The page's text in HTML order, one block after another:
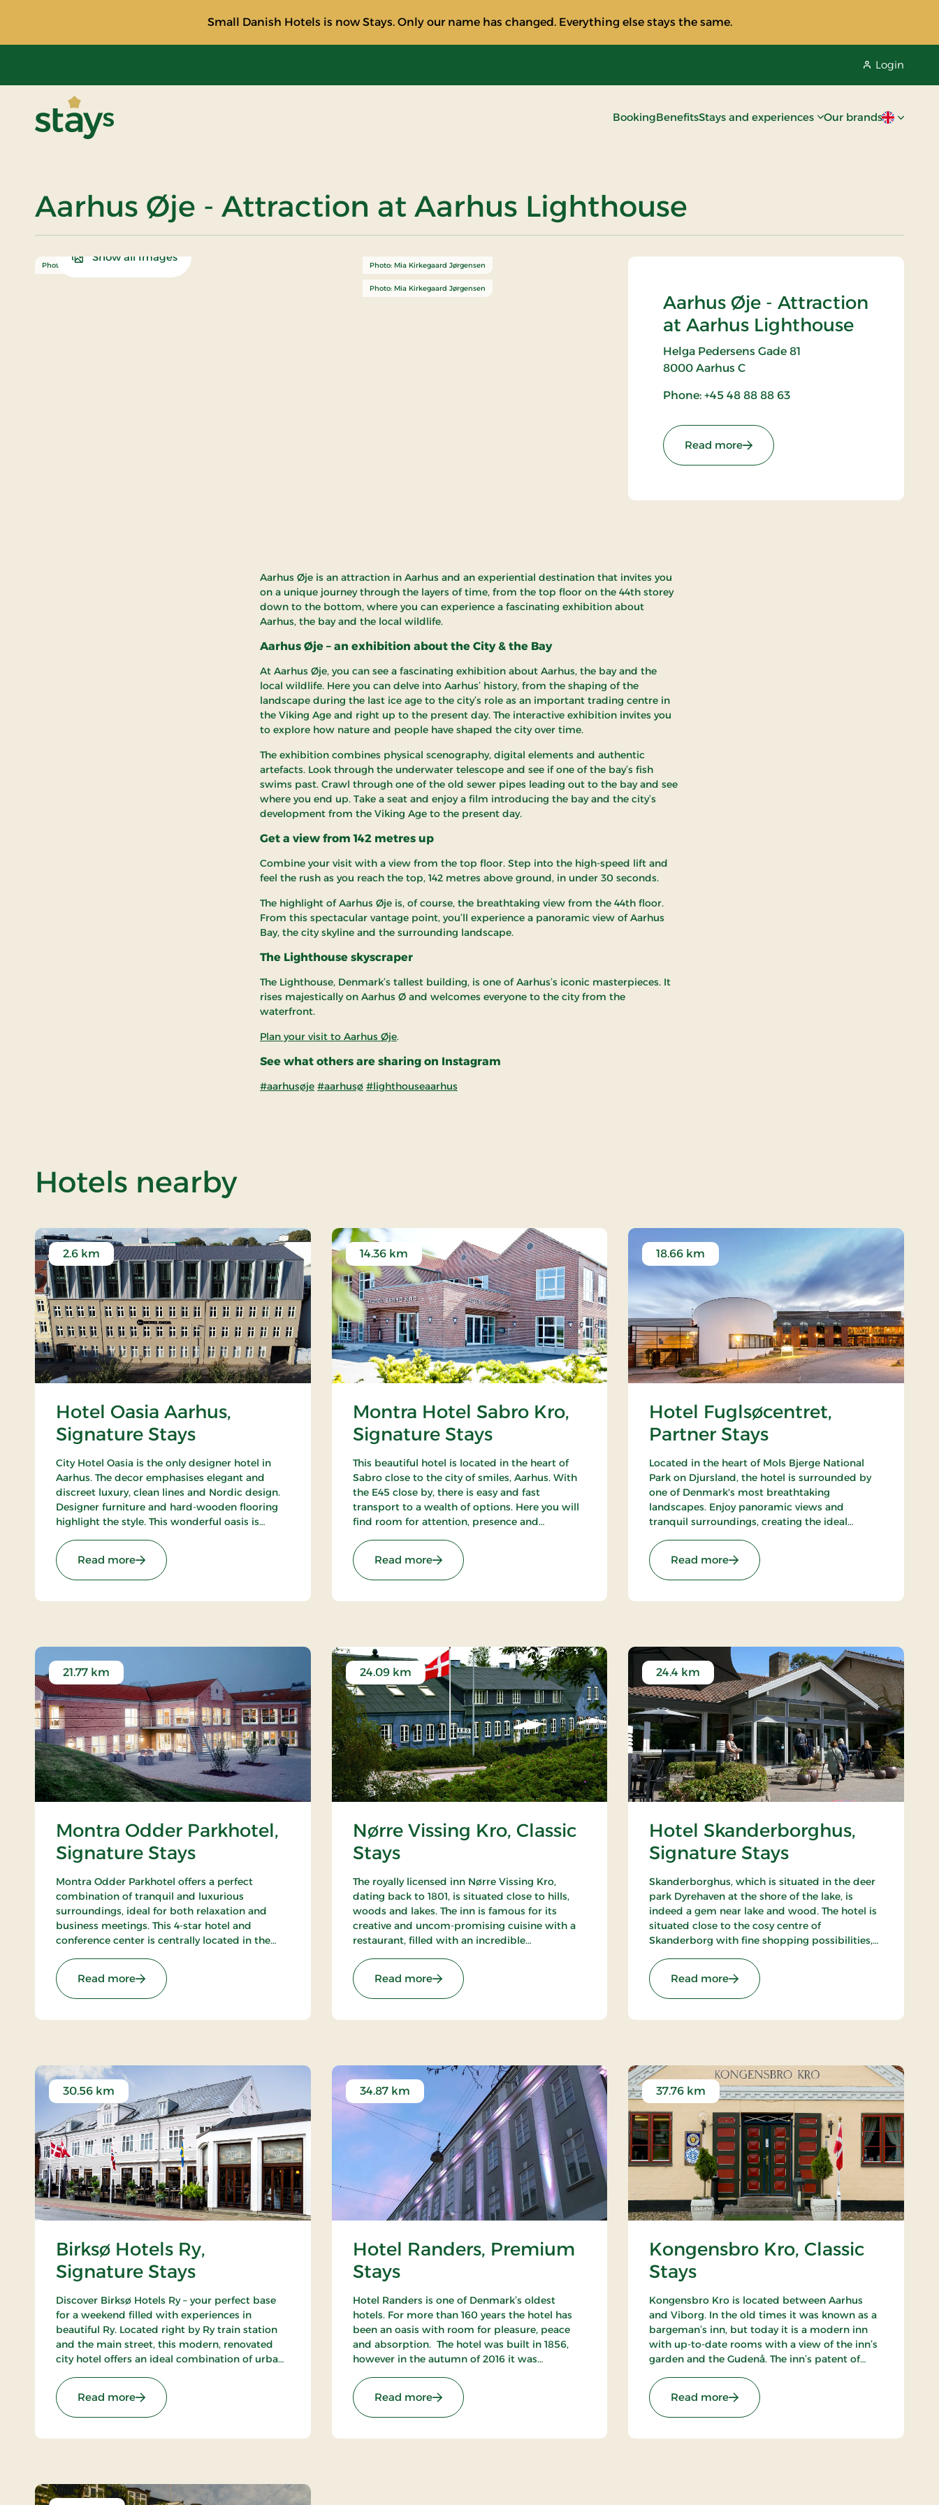
Small Danish Hotels is now Stays. Only our name has changed. Everything else stays the same.
Login
BookingBenefitsStays and experiences Our brandsCurrent
Aarhus Øje - Attraction at Aarhus Lighthouse
Aarhus Øje - Attraction
at Aarhus Lighthouse
Helga Pedersens Gade 81
8000 Aarhus C
Phone: +45 48 88 88 63
Read more: Aarhus Øje - Attraction at Aarhus
Photo: Adam Mørk Photo: Mia Kirkegaard Jørgensen
Photo: Mia Kirkegaard Jørgensen
Show all Images
Aarhus Øje is an attraction in Aarhus and an experiential destination that invites you
on a unique journey through the layers of time, from the top floor on the 44th storey
down to the bottom, where you can experience a fascinating exhibition about
Aarhus, the bay and the local wildlife.
Aarhus Øje – an exhibition about the City & the Bay
At Aarhus Øje, you can see a fascinating exhibition about Aarhus, the bay and the
local wildlife. Here you can delve into Aarhus’ history, from the shaping of the
landscape during the last ice age to the city’s role as an important trading centre in
the Viking Age and right up to the present day. The interactive exhibition invites you
to explore how nature and people have shaped the city over time.
The exhibition combines physical scenography, digital elements and authentic
artefacts. Look through the underwater telescope and see if one of the bay’s fish
swims past. Crawl through one of the old sewer pipes leading out to the bay and see
where you end up. Take a seat and enjoy a film introducing the bay and the city’s
development from the Viking Age to the present day.
Get a view from 142 metres up
Combine your visit with a view from the top floor. Step into the high-speed lift and
feel the rush as you reach the top, 142 metres above ground, in under 30 seconds.
The highlight of Aarhus Øje is, of course, the breathtaking view from the 44th floor.
From this spectacular vantage point, you’ll experience a panoramic view of Aarhus
Bay, the city skyline and the surrounding landscape.
The Lighthouse skyscraper
The Lighthouse, Denmark’s tallest building, is one of Aarhus’s iconic masterpieces. It
rises majestically on Aarhus Ø and welcomes everyone to the city from the
waterfront.
Plan your visit to Aarhus Øje.
See what others are sharing on Instagram
#aarhusøje #aarhusø #lighthouseaarhus
Hotels nearbyof Aarhus Øje - Attraction at Aarhus Lighthouse
Hotel Oasia Aarhus,
Signature Stays
2.6 km
City Hotel Oasia is the only designer hotel in
Aarhus. The decor emphasises elegant and
discreet luxury, clean lines and Nordic design.
Designer furniture and hard-wooden flooring
highlight the style. This wonderful oasis is
and The Old Town. Only breakfast restaurant.
Read more: Hotel Oasia Aarhus, Signature Stays
Montra Hotel Sabro Kro,
Signature Stays
14.36 km
This beautiful hotel is located in the heart of
Sabro close to the city of smiles, Aarhus. With
the E45 close by, there is easy and fast
transport to a wealth of options. Here you will
find room for attention, presence and
reason to visit Montra Hotel Sabro Kro.
Read more: Montra Hotel Sabro Kro, Signature Stays
Hotel Fuglsøcentret,
Partner Stays
18.66 km
Located in the heart of Mols Bjerge National
Park on Djursland, the hotel is surrounded by
one of Denmark's most breathtaking
landscapes. Enjoy panoramic views and
tranquil surroundings, creating the ideal
relaxing getaways in nature.
Read more: Hotel Fuglsøcentret, Partner Stays
Montra Odder Parkhotel,
Signature Stays
21.77 km
Montra Odder Parkhotel offers a perfect
combination of tranquil and luxurious
surroundings, ideal for both relaxation and
business meetings. This 4-star hotel and
conference center is centrally located in the
from Aarhus, ensuring a memorable
experience for all guests.
Read more: Montra Odder Parkhotel, Signature Stays
Nørre Vissing Kro, Classic
Stays
24.09 km
The royally licensed inn Nørre Vissing Kro,
dating back to 1801, is situated close to hills,
woods and lakes. The inn is famous for its
creative and uncom-promising cuisine with a
restaurant, filled with an incredible
min. to both Aarhus and Silkeborg.
Read more: Nørre Vissing Kro, Classic Stays
Hotel Skanderborghus,
Signature Stays
24.4 km
Skanderborghus, which is situated in the deer
park Dyrehaven at the shore of the lake, is
indeed a gem near lake and wood. The hotel is
situated close to the cosy centre of
Skanderborg with fine shopping possibilities,
possibilities of sailing, golfing and playing
tennis.Read more: Hotel Skanderborghus, Signature Stays
Birksø Hotels Ry,
Signature Stays
30.56 km
Discover Birksø Hotels Ry – your perfect base
for a weekend filled with experiences in
beautiful Ry. Located right by Ry train station
and the main street, this modern, renovated
city hotel offers an ideal combination of urban
can step directly into the wonders of nature
that envelop the charming town with its
breathtaking lakes and lush landscapes.
Read more: Birksø Hotels Ry, Signature Stays
Hotel Randers, Premium
Stays
34.87 km
Hotel Randers is one of Denmark’s oldest
hotels. For more than 160 years the hotel has
been an oasis with room for pleasure, peace
and absorption. The hotel was built in 1856,
however in the autumn of 2016 it was
You can sense the presence of history at the
beautiful hotel.
Read more: Hotel Randers, Premium Stays
Kongensbro Kro, Classic
Stays
37.76 km
Kongensbro Kro is located between Aarhus
and Viborg. In the old times it was known as a
bargeman’s inn, but today it is a modern inn
with up-to-date rooms with a view of the inn’s
garden and the Gudenå. The inn’s patent of
to the French cuisine.
Read more: Kongensbro Kro, Classic Stays